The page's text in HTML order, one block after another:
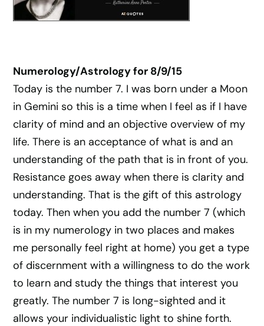
Numerology/Astrology for 8/9/15
Today is the number 7. I was born under a Moon
in Gemini so this is a time when I feel as if I have
clarity of mind and an objective overview of my
life. There is an acceptance of what is and an
understanding of the path that is in front of you.
Resistance goes away when there is clarity and
understanding. That is the gift of this astrology
today. Then when you add the number 7 (which
is in my numerology in two places and makes
me personally feel right at home) you get a type
of discernment with a willingness to do the work
to learn and study the things that interest you
greatly. The number 7 is long-sighted and it
allows your individualistic light to shine forth.